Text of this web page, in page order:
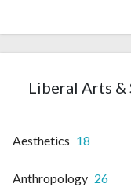
Liberal Arts &
Aesthetics 18
Anthropology 26